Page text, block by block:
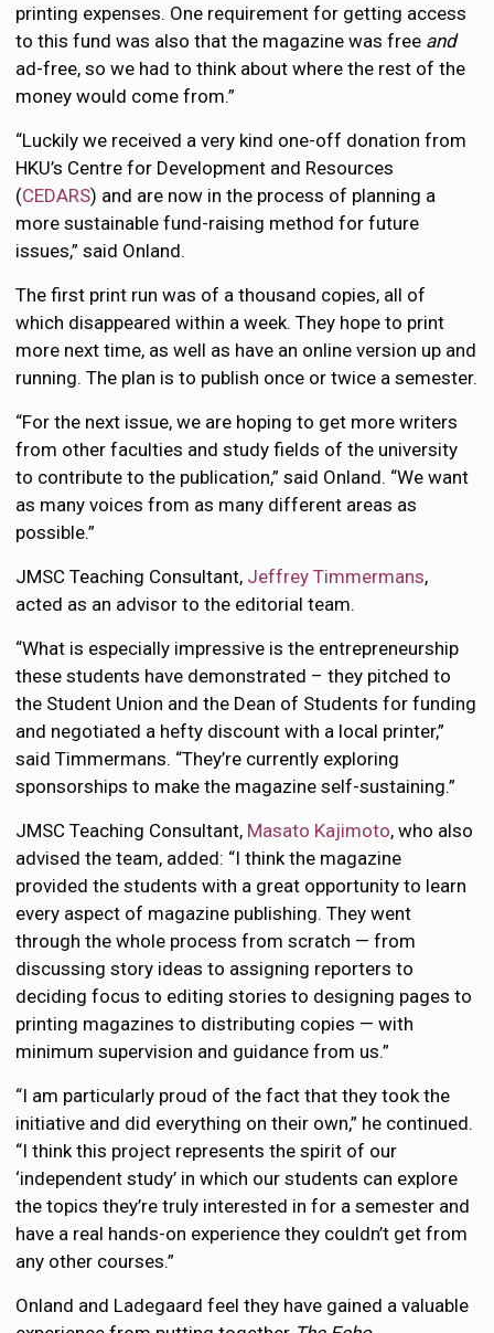
printing expenses. One requirement for getting access
to this fund was also that the magazine was free and
ad-free, so we had to think about where the rest of the
money would come from.”
“Luckily we received a very kind one-off donation from
HKU’s Centre for Development and Resources
(CEDARS) and are now in the process of planning a
more sustainable fund-raising method for future
issues,” said Onland.
The first print run was of a thousand copies, all of
which disappeared within a week. They hope to print
more next time, as well as have an online version up and
running. The plan is to publish once or twice a semester.
“For the next issue, we are hoping to get more writers
from other faculties and study fields of the university
to contribute to the publication,” said Onland. “We want
as many voices from as many different areas as
possible.”
JMSC Teaching Consultant, Jeffrey Timmermans,
acted as an advisor to the editorial team.
“What is especially impressive is the entrepreneurship
these students have demonstrated – they pitched to
the Student Union and the Dean of Students for funding
and negotiated a hefty discount with a local printer,”
said Timmermans. “They’re currently exploring
sponsorships to make the magazine self-sustaining.”
JMSC Teaching Consultant, Masato Kajimoto, who also
advised the team, added: “I think the magazine
provided the students with a great opportunity to learn
every aspect of magazine publishing. They went
through the whole process from scratch — from
discussing story ideas to assigning reporters to
deciding focus to editing stories to designing pages to
printing magazines to distributing copies — with
minimum supervision and guidance from us.”
“I am particularly proud of the fact that they took the
initiative and did everything on their own,” he continued.
“I think this project represents the spirit of our
‘independent study’ in which our students can explore
the topics they’re truly interested in for a semester and
have a real hands-on experience they couldn’t get from
any other courses.”
Onland and Ladegaard feel they have gained a valuable